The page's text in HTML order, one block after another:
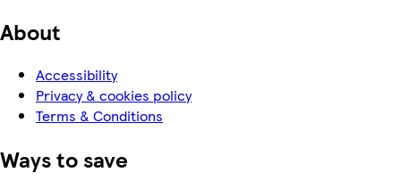
About
Accessibility
Privacy & cookies policy
Terms & Conditions
Ways to save